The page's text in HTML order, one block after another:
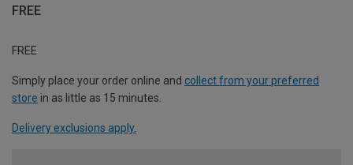
FREE
FREE
Simply place your order online and collect from your preferred
store in as little as 15 minutes.
Delivery exclusions apply.